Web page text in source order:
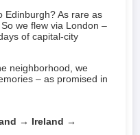
Edinburgh? As rare as
we flew via London –
of capital-city
neighborhood, we
– as promised in
→ Ireland →